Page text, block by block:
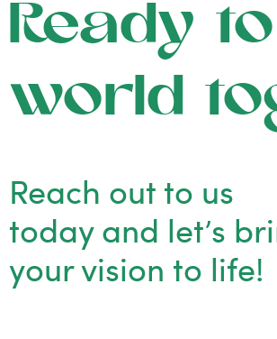
Ready
world
Reach out to us
today and let’s
your vision to life!